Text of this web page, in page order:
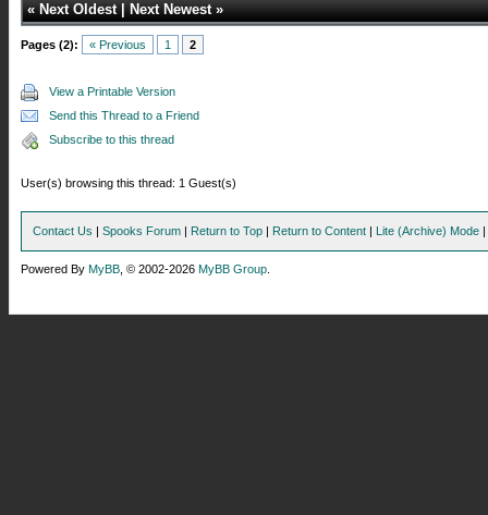
«Next Oldest|Next Newest»
Pages (2): « Previous 1 2
View a Printable Version
Send this Thread to a Friend
Subscribe to this thread
User(s) browsing this thread: 1 Guest(s)
Contact Us | Spooks Forum | Return to Top | Return to Content | Lite (Archive) Mode |
Powered By MyBB , © 2002-2026 MyBB Group